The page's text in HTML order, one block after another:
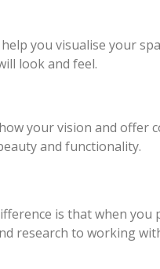
you visualise your
look and feel.
your vision and offer
and functionality.
is that when
research to working